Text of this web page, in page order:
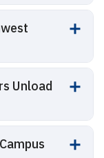
Unload